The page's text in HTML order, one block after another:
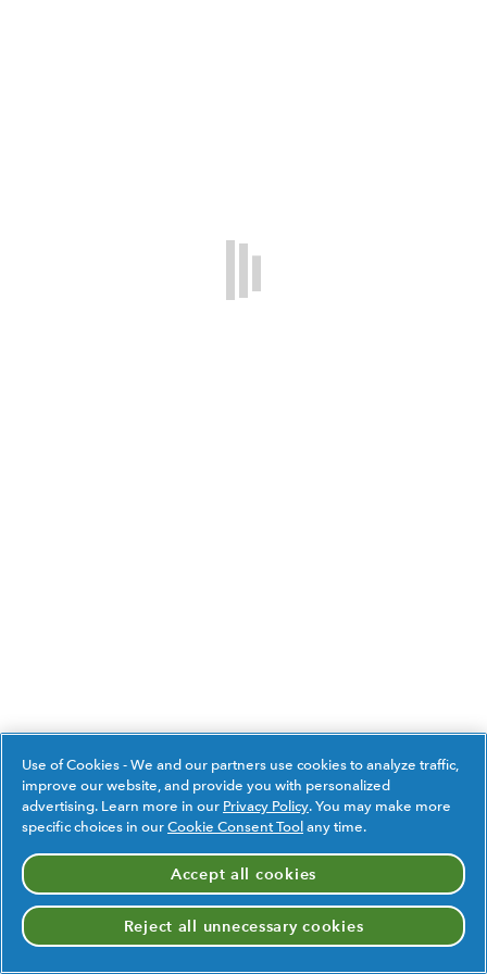
Use of Cookies - We and our partners use cookies to analyze traffic,
improve our website, and provide you with personalized
advertising. Learn more in our Privacy Policy. You may make more
specific choices in our Cookie Consent Tool any time.
Accept all cookies
Reject all unnecessary cookies